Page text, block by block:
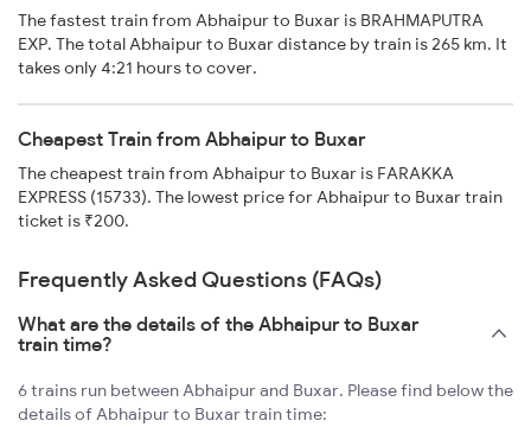
The fastest train from Abhaipur to Buxar is BRAHMAPUTRA
EXP. The total Abhaipur to Buxar distance by train is 265 km. It
takes only 4:21 hours to cover.
Cheapest Train from Abhaipur to Buxar
The cheapest train from Abhaipur to Buxar is FARAKKA
EXPRESS (15733). The lowest price for Abhaipur to Buxar train
ticket is ₹200.
Frequently Asked Questions (FAQs)
What are the details of the Abhaipur to Buxar
train time?
6 trains run between Abhaipur and Buxar. Please find below the
details of Abhaipur to Buxar train time: